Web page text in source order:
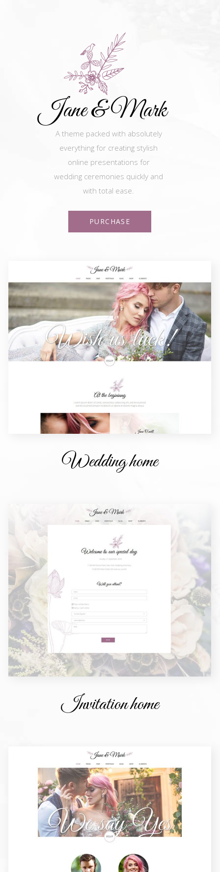
A theme packed with absolutely
everything for creating stylish
online presentations for
wedding ceremonies quickly and
with total ease.
Jane & Mark
PURCHASE
Wedding home
Invitation home